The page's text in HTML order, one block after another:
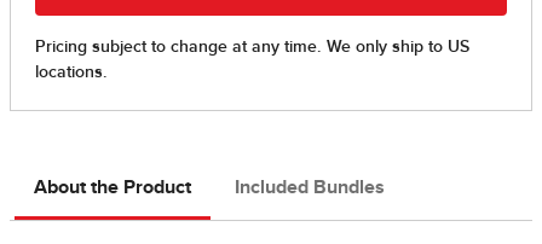
About the Product Included Bundles